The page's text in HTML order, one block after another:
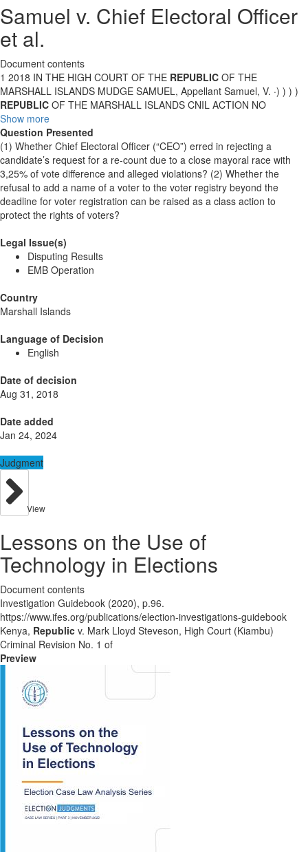
Samuel v. Chief Electoral Officer
et al.
Document contents
1 2018 IN THE HIGH COURT OF THE REPUBLIC OF THE
MARSHALL ISLANDS MUDGE SAMUEL, Appellant Samuel, V. ·) ) ) )
REPUBLIC OF THE MARSHALL ISLANDS CNIL ACTION NO
Show more
Question Presented
(1) Whether Chief Electoral Officer (“CEO”) erred in rejecting a
candidate’s request for a re-count due to a close mayoral race with
3,25% of vote difference and alleged violations? (2) Whether the
refusal to add a name of a voter to the voter registry beyond the
deadline for voter registration can be raised as a class action to
protect the rights of voters?
Legal Issue(s)
Disputing Results
EMB Operation
Country
Marshall Islands
Language of Decision
English
Date of decision
Aug 31, 2018
Date added
Jan 24, 2024
Judgment
View
Lessons on the Use of
Technology in Elections
Document contents
Investigation Guidebook (2020), p.96.
https://www.ifes.org/publications/election-investigations-guidebook
Kenya, Republic v. Mark Lloyd Steveson, High Court (Kiambu)
Criminal Revision No. 1 of
Preview